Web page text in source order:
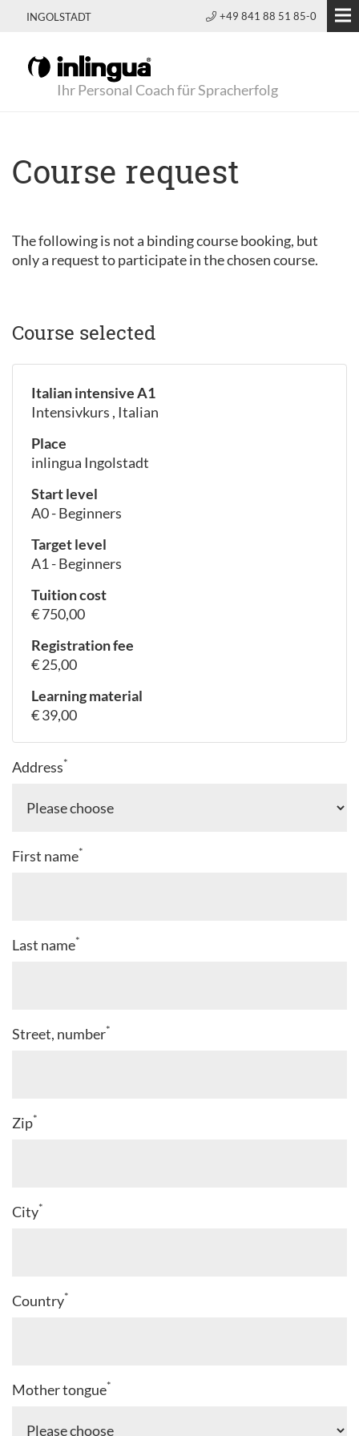
INGOLSTADT +49 841 88 51 85-0
Ihr Personal Coach für Spracherfolg
Course request
The following is not a binding course booking, but
only a request to participate in the chosen course.
Course selected
Italian intensive A1
Intensivkurs , Italian
Place
inlingua Ingolstadt
Start level
A0 - Beginners
Target level
A1 - Beginners
Tuition cost
€ 750,00
Registration fee
€ 25,00
Learning material
€ 39,00
Address*
First name*
Last name*
Street, number*
Zip*
City*
Country*
Mother tongue*